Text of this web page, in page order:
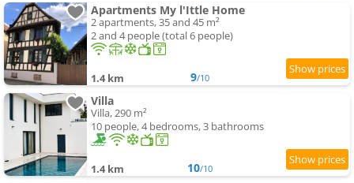
Apartments My l'Ittle Home
2 apartments, 35 and 45 m²
2 and 4 people (total 6 people)
1.4 km 9/10
Villa
Villa, 290 m²
10 people, 4 bedrooms, 3 bathrooms
1.4 km 10/10